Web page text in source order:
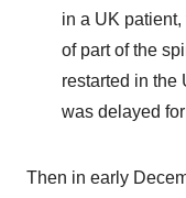
in a UK
of part of the
restarted in the
was delayed
Then in early